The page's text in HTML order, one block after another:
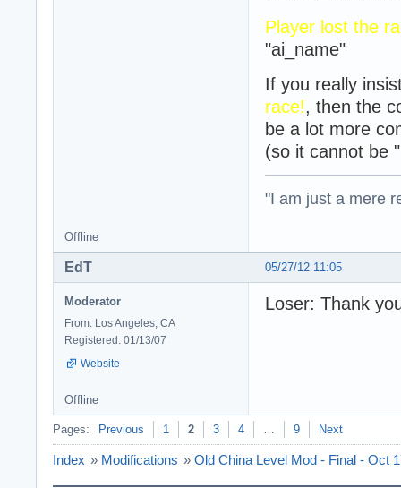
Player lost the
"ai_name"
If you really
race!, then the
be a lot more
(so it cannot be
"I am just a mere
Offline
05/27/12 11:05
EdT
Moderator
From: Los Angeles, CA
Registered: 01/13/07
Website
Loser: Thank
Offline
Pages: Previous 1 2 3 4 9 Next
Index » Modifications » Old China Level Mod - Final - Oct